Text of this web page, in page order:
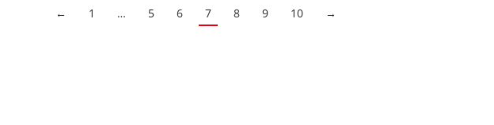
← 1 … 5 6 7 8 9 10 →